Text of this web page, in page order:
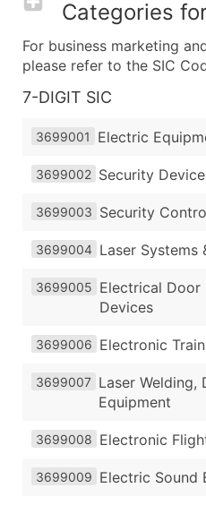
Categories
For business marketing
please refer to the SIC
7-DIGIT SIC
3699001 Electric
3699002 Security
3699003 Security
3699004 Laser Systems
3699005 Electrical Door
Devices
3699006 Electronic
3699007 Laser Welding,
Equipment
3699008 Electronic
3699009 Electric Sound